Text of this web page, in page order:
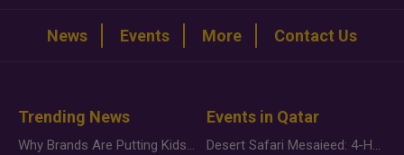
News Events More Contact Us
Trending News
Why Brands Are Putting Kids Behind the Camera in a New Instagram Trend
Events in Qatar
Desert Safari Mesaieed: 4-Hour Dunes & Inland Sea Adventure